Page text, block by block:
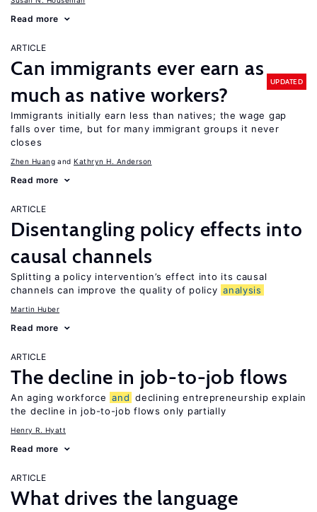
Read more
ARTICLE
Can immigrants ever earn as
much as native workers?
UPDATED
Immigrants initially earn less than natives; the wage gap
falls over time, but for many immigrant groups it never
closes
Zhen Huang Kathryn H. Anderson
Read more
ARTICLE
Disentangling policy effects into
causal channels
Splitting a policy intervention’s effect into its causal
channels can improve the quality of policy analysis
Martin Huber
Read more
ARTICLE
The decline in job-to-job flows
An aging workforce and declining entrepreneurship explain
the decline in job-to-job flows only partially
Henry R. Hyatt
Read more
ARTICLE
What drives the language